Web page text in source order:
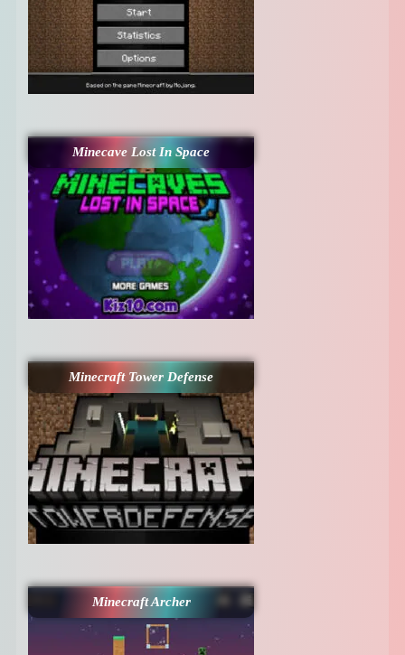
Minecave Lost In Space
Minecraft Tower Defense
Minecraft Archer